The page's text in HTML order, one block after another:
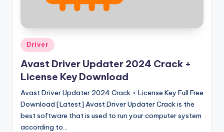
V
e
r
si
o
n
Posted
in
Driver
Avast Driver Updater 2024 Crack +
License Key Download
Avast Driver Updater 2024 Crack + License Key Full Free
Download [Latest] Avast Driver Updater Crack is the
best software that is used to run your computer system
according to…